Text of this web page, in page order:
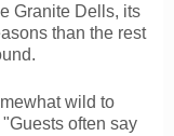
Granite Dells, its
than the rest
wild to
often say